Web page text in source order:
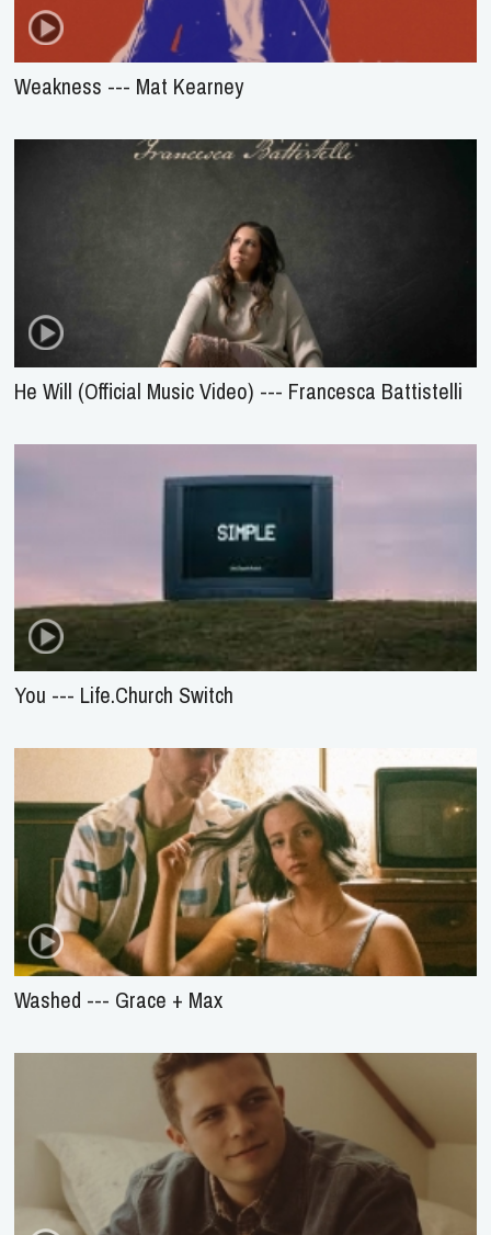
Weakness --- Mat Kearney
He Will (Official Music Video) --- Francesca Battistelli
You --- Life.Church Switch
Washed --- Grace + Max